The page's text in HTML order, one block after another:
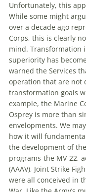
Unfortunately, this
While some might
over a decade ago
Corps, this is clearly
mind. Transformation
superiority has
warned the Services
operation that are not
transformation goals
example, the Marine
Osprey is more than
envelopments. We
how it will
the development of
programs-the MV-22,
(AAAV), Joint Strike
were all conceived in